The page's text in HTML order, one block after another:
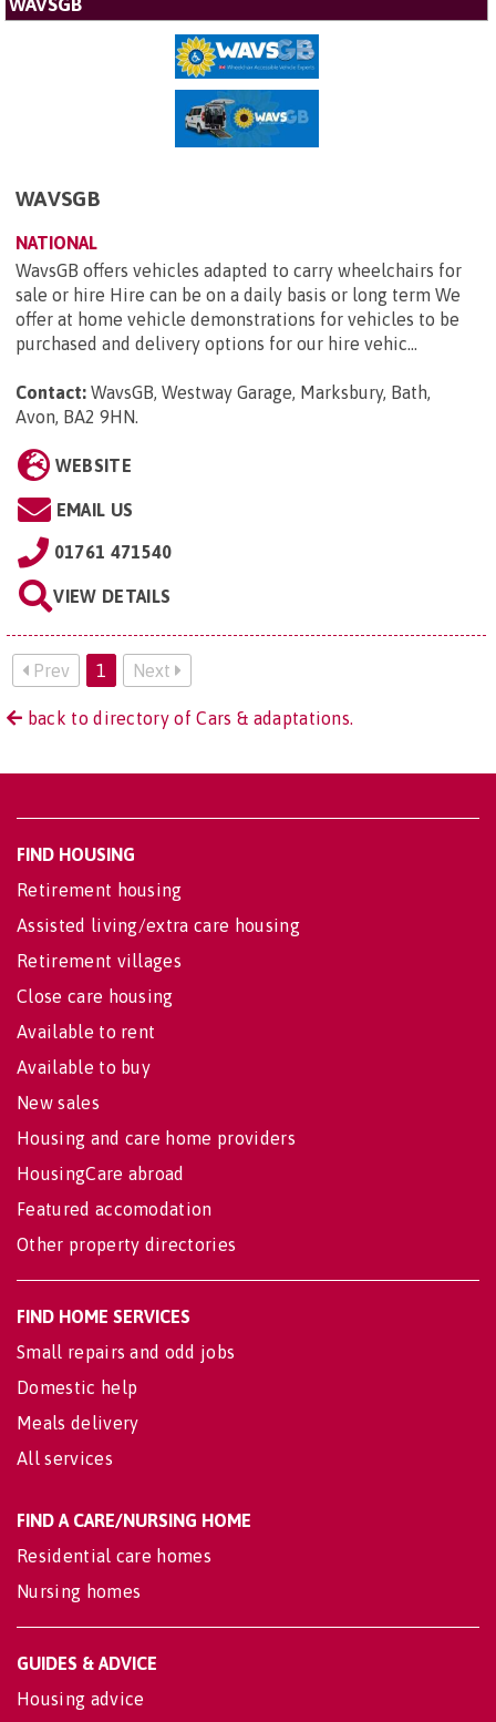
WAVSGB
NATIONAL
WavsGB offers vehicles adapted to carry wheelchairs for
sale or hire Hire can be on a daily basis or long term We
offer at home vehicle demonstrations for vehicles to be
purchased and delivery options for our hire vehic...
Contact: WavsGB, Westway Garage, Marksbury, Bath,
Avon, BA2 9HN.
WEBSITE
EMAIL US
01761 471540
VIEW DETAILS
Prev 1 Next
back to directory of Cars & adaptations.
FIND HOUSING
Retirement housing
Assisted living/extra care housing
Retirement villages
Close care housing
Available to rent
Available to buy
New sales
Housing and care home providers
HousingCare abroad
Featured accomodation
Other property directories
FIND HOME SERVICES
Small repairs and odd jobs
Domestic help
Meals delivery
All services
FIND A CARE/NURSING HOME
Residential care homes
Nursing homes
GUIDES & ADVICE
Housing advice